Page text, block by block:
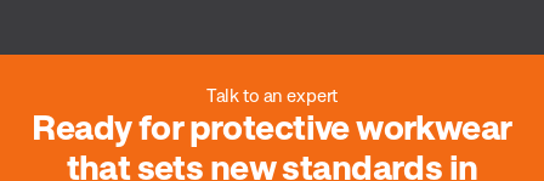
Heat & flame
Talk to an expert
Ready for protective workwear
that sets new standards in